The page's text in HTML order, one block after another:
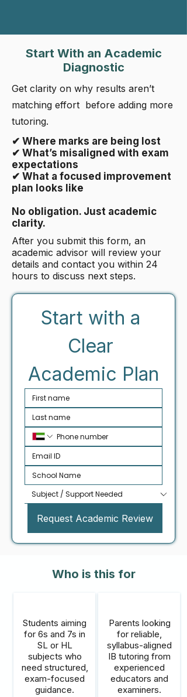
Start With an Academic
Diagnostic
Get clarity on why results aren’t
matching effort before adding more
tutoring.
✔ Where marks are being lost
✔ What’s misaligned with exam
expectations
✔ What a focused improvement
plan looks like
No obligation. Just academic
clarity.
After you submit this form, an
academic advisor will review your
details and contact you within 24
hours to discuss next steps.
Start with a
Clear
Academic Plan
Request Academic Review
Who is this for
Students aiming
for 6s and 7s in
SL or HL
subjects who
need structured,
exam-focused
guidance.
Parents looking
for reliable,
syllabus-aligned
IB tutoring from
experienced
educators and
examiners.